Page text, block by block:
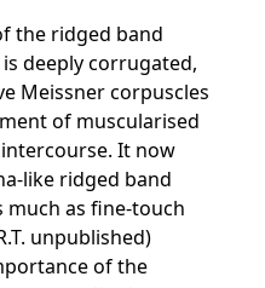
the ridged band
deeply corrugated,
Meissner corpuscles
of muscularised
It now
like ridged band
much as fine-touch
unpublished)
of the